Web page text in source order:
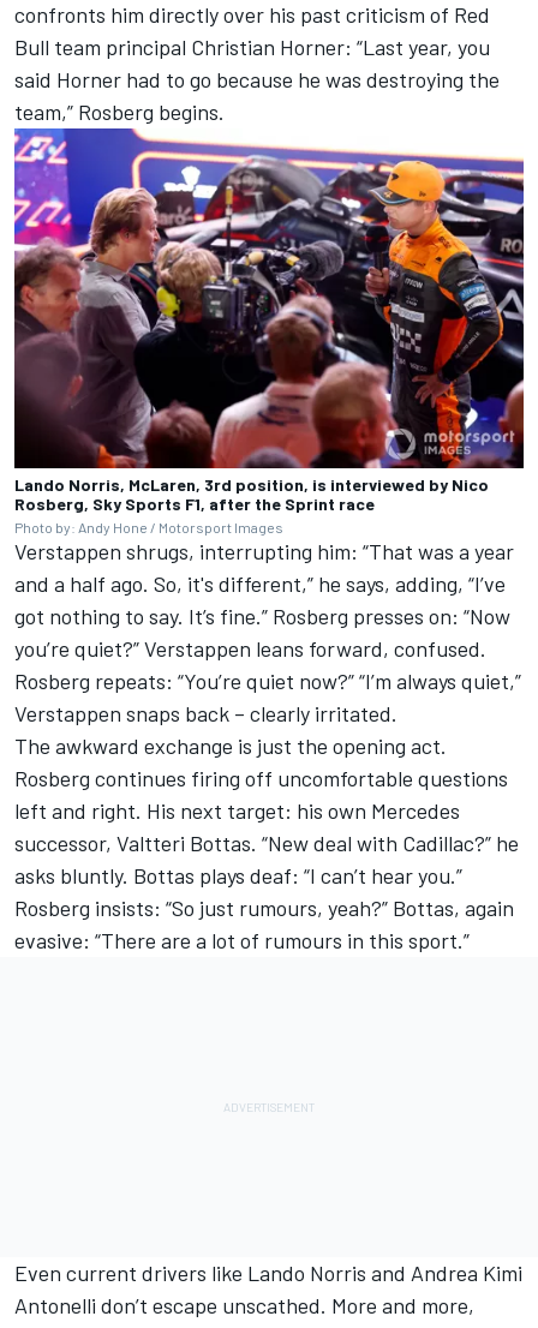
confronts him directly over his past criticism of Red
Bull team principal Christian Horner: “Last year, you
said Horner had to go because he was destroying the
team,” Rosberg begins.
Lando Norris, McLaren, 3rd position, is interviewed by Nico
Rosberg, Sky Sports F1, after the Sprint race
Photo by: Andy Hone / Motorsport Images
Verstappen shrugs, interrupting him: “That was a year
and a half ago. So, it's different,” he says, adding, “I’ve
got nothing to say. It’s fine.” Rosberg presses on: “Now
you’re quiet?” Verstappen leans forward, confused.
Rosberg repeats: “You’re quiet now?” “I’m always quiet,”
Verstappen snaps back – clearly irritated.
The awkward exchange is just the opening act.
Rosberg continues firing off uncomfortable questions
left and right. His next target: his own Mercedes
successor, Valtteri Bottas. “New deal with Cadillac?” he
asks bluntly. Bottas plays deaf: “I can’t hear you.”
Rosberg insists: “So just rumours, yeah?” Bottas, again
evasive: “There are a lot of rumours in this sport.”
Even current drivers like Lando Norris and Andrea Kimi
Antonelli don’t escape unscathed. More and more,